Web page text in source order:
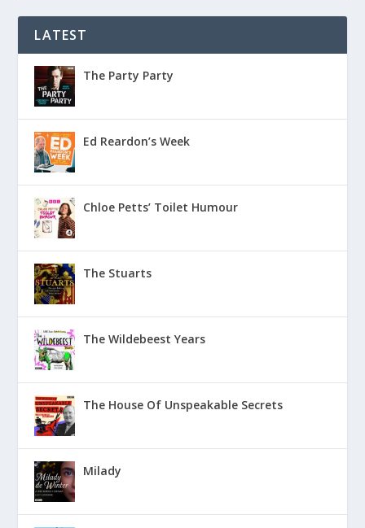
LATEST
The Party Party
Ed Reardon’s Week
Chloe Petts’ Toilet Humour
The Stuarts
The Wildebeest Years
The House Of Unspeakable Secrets
Milady